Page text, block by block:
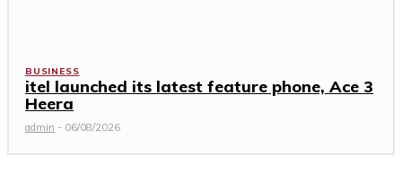
BUSINESS
itel launched its latest feature phone, Ace 3
Heera
admin - 06/08/2026